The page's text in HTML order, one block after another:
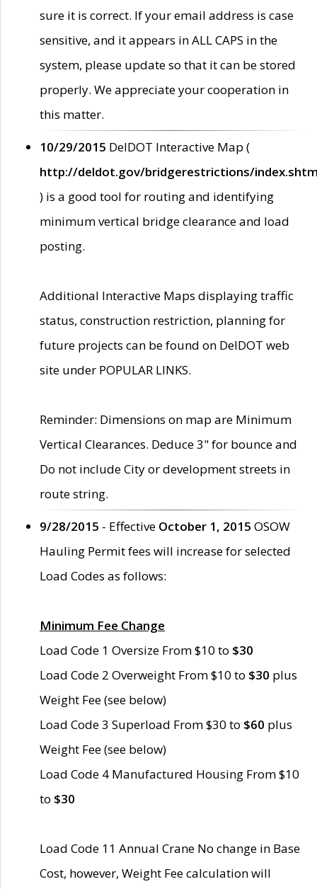
sure it is correct. If your email address is case
sensitive, and it appears in ALL CAPS in the
system, please update so that it can be stored
properly. We appreciate your cooperation in
this matter.
10/29/2015 DelDOT Interactive Map (
http://deldot.gov/bridgerestrictions/
) is a good tool for routing and identifying
minimum vertical bridge clearance and load
posting.
Additional Interactive Maps displaying traffic
status, construction restriction, planning for
future projects can be found on DelDOT web
site under POPULAR LINKS.
Reminder: Dimensions on map are Minimum
Vertical Clearances. Deduce 3" for bounce and
Do not include City or development streets in
route string.
9/28/2015 - Effective October 1, 2015 OSOW
Hauling Permit fees will increase for selected
Load Codes as follows:
Minimum Fee Change
Load Code 1 Oversize From $10 to $30
Load Code 2 Overweight From $10 to $30 plus
Weight Fee (see below)
Load Code 3 Superload From $30 to $60 plus
Weight Fee (see below)
Load Code 4 Manufactured Housing From $10
to $30
Load Code 11 Annual Crane No change in Base
Cost, however, Weight Fee calculation will